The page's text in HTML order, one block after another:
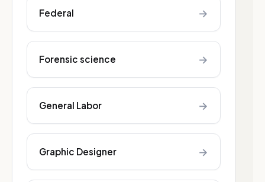
Federal →
Forensic science →
General Labor →
Graphic Designer →